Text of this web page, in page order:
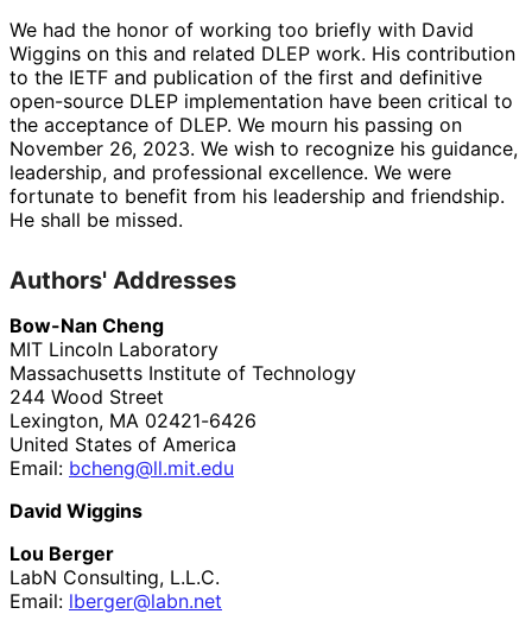
We had the honor of working too briefly with David
Wiggins on this and related DLEP work. His contribution
to the IETF and publication of the first and definitive
open-source DLEP implementation have been critical to
the acceptance of DLEP. We mourn his passing on
November 26, 2023. We wish to recognize his guidance,
leadership, and professional excellence. We were
fortunate to benefit from his leadership and friendship.
He shall be missed.
Authors' Addresses
Bow-Nan Cheng
MIT Lincoln Laboratory
Massachusetts Institute of Technology
244 Wood Street
Lexington, MA 02421-6426
United States of America
Email: bcheng@ll.mit.edu
David Wiggins
Lou Berger
LabN Consulting, L.L.C.
Email: lberger@labn.net